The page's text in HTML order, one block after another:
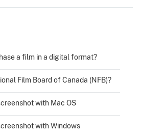
a film in a digital format?
Film Board of Canada (NFB)?
with Mac OS
with Windows